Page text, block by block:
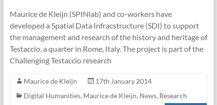
Maurice de Kleijn (SPINlab) and co-workers have
developed a Spatial Data Infracstructure (SDI) to support
the management and research of the history and heritage of
Testaccio, a quarter in Rome, Italy. The project is part of the
Challenging Testaccio research
Maurice de Kleijn
17th January 2014
Digital Humanities, Maurice de Kleijn, News, Research